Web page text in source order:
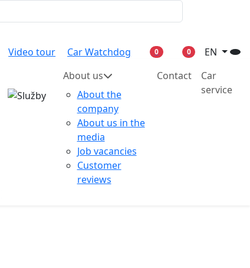
Video tour Car Watchdog 0 0
EN
About us
About the
company
About us in the
media
Job vacancies
Customer
reviews
Contact
Car
service